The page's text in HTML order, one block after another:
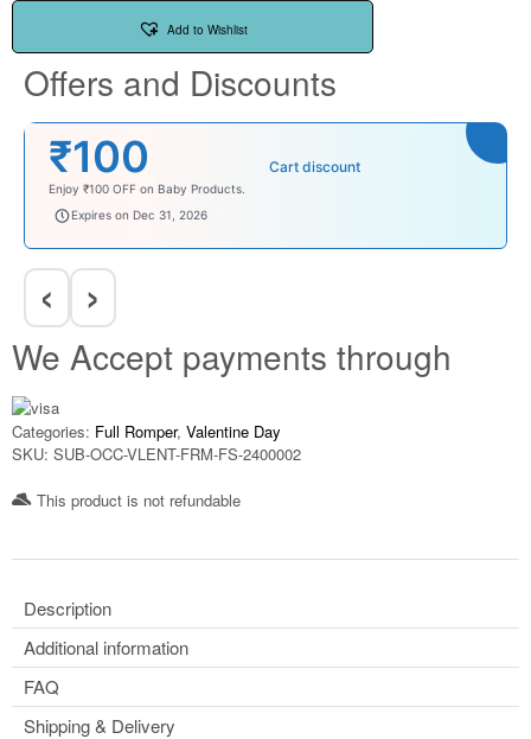
Add to Wishlist
Offers and Discounts
₹100 Cart discount
Enjoy ₹100 OFF on Baby Products.
babysave100
Expires on Dec 31, 2026
‹ ›
We Accept payments through
Categories: Full Romper, Valentine Day
SKU: SUB-OCC-VLENT-FRM-FS-2400002
This product is not refundable​
Description
Additional information
FAQ
Shipping & Delivery